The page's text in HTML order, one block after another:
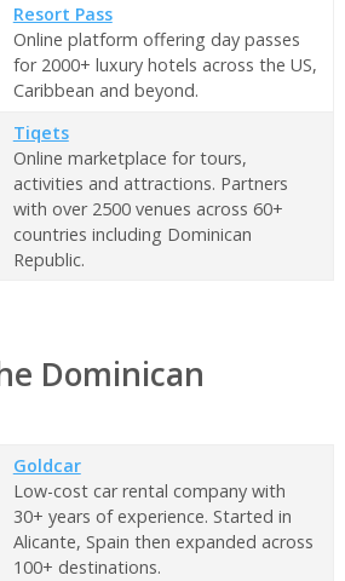
Resort Pass
Online platform offering day passes
for 2000+ luxury hotels across the US,
Caribbean and beyond.
Tiqets
Online marketplace for tours,
activities and attractions. Partners
with over 2500 venues across 60+
countries including Dominican
Republic.
Dominican
Goldcar
Low-cost car rental company with
30+ years of experience. Started in
Alicante, Spain then expanded across
100+ destinations.